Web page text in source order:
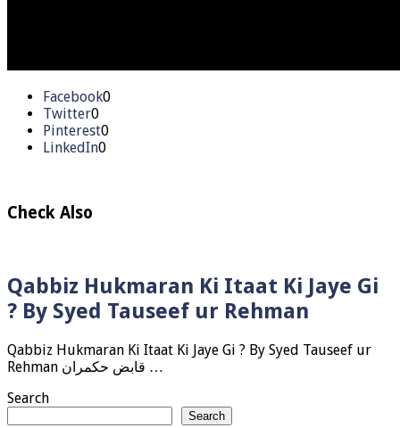
Facebook0
Twitter0
Pinterest0
LinkedIn0
Check Also
Qabbiz Hukmaran Ki Itaat Ki Jaye Gi
? By Syed Tauseef ur Rehman
Qabbiz Hukmaran Ki Itaat Ki Jaye Gi ? By Syed Tauseef ur
Rehman قابض حکمران …
Search
Search